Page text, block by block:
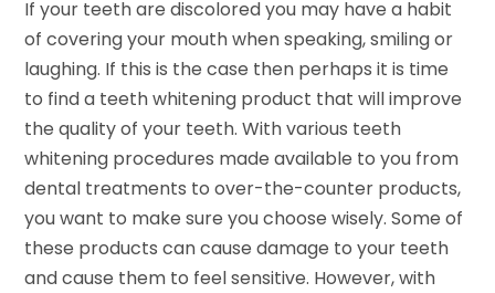
If your teeth are discolored you may have a habit
of covering your mouth when speaking, smiling or
laughing. If this is the case then perhaps it is time
to find a teeth whitening product that will improve
the quality of your teeth. With various teeth
whitening procedures made available to you from
dental treatments to over-the-counter products,
you want to make sure you choose wisely. Some of
these products can cause damage to your teeth
and cause them to feel sensitive. However, with